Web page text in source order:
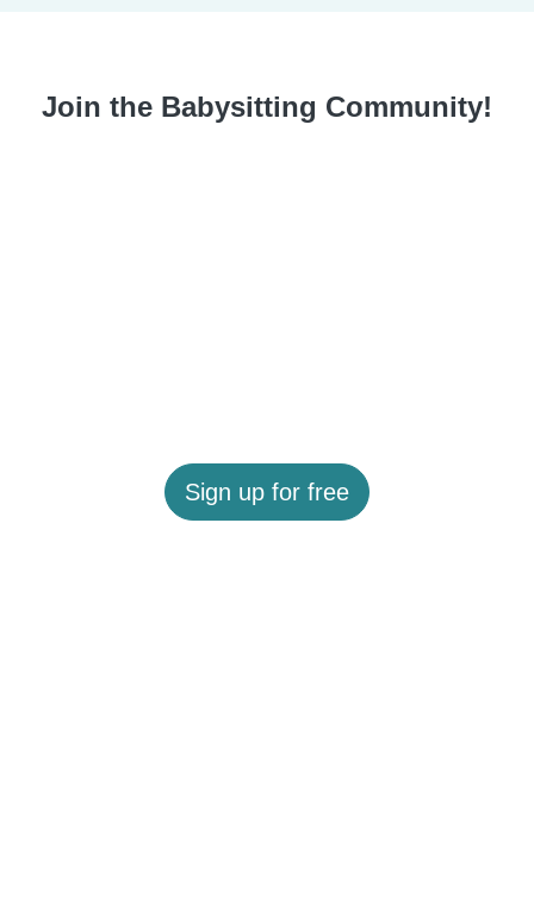
Join the Babysitting Community!
Sign up for free